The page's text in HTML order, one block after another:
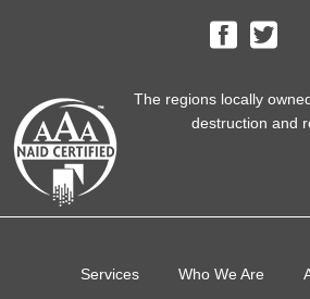
The regions locally
destruction and
Services Who We Are